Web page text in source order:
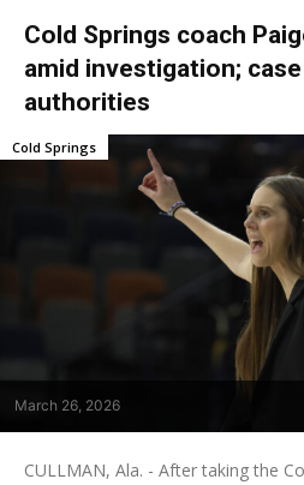
Cold Springs coach
amid investigation;
authorities
March 26, 2026
Cold Springs
CULLMAN, Ala. - After taking the